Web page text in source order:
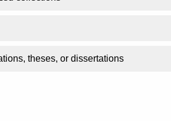
theses, or dissertations